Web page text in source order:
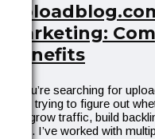
Marketing:
Benefits
If you’re searching for
likely trying to figure out
you grow traffic, build
SEO. I’ve worked with